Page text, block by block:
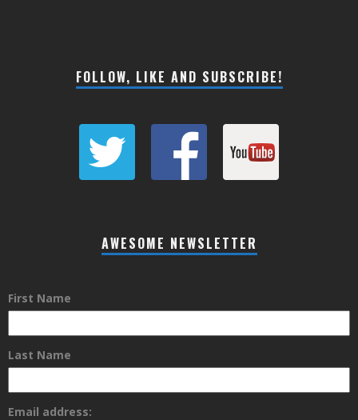
FOLLOW, LIKE AND SUBSCRIBE!
AWESOME NEWSLETTER
First Name
Last Name
Email address: